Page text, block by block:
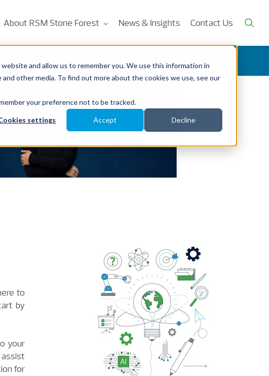
and allow us to remember you. We use this information in
other media. To find out more about the cookies we use, see our
your preference not to be tracked.
settings Accept Decline
About RSM Stone Forest News & Insights Contact Us
to
by
your
for